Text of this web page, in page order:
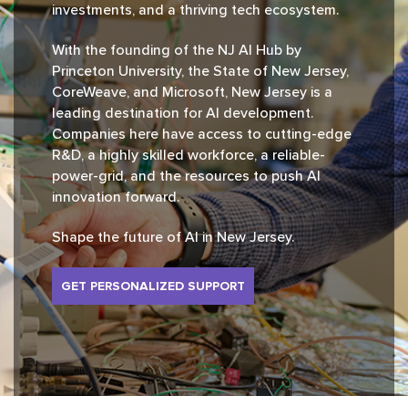
investments, and a thriving tech ecosystem.
With the founding of the NJ Al Hub by
Princeton University, the State of New Jersey,
CoreWeave, and Microsoft, New Jersey is a
leading destination for Al development.
Companies here have access to cutting-edge
R&D, a highly skilled workforce, a reliable-
power-grid, and the resources to push Al
innovation forward.
Shape the future of Al in New Jersey.
GET PERSONALIZED SUPPORT